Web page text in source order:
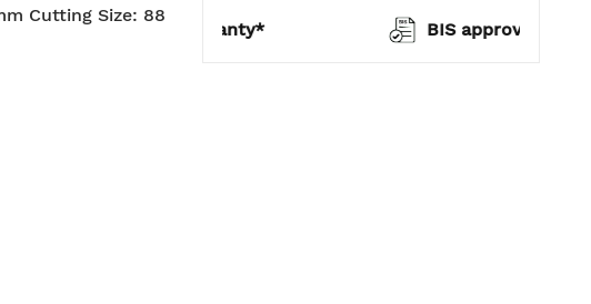
Cutting Size: 88
2 years warranty* BIS approved